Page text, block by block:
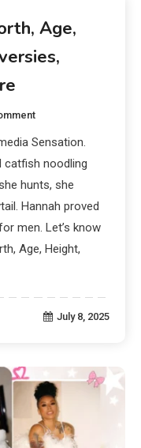
Age,
Sensation.
catfish noodling
hunts, she
Hannah proved
men. Let’s know
Age, Height,
July 8, 2025